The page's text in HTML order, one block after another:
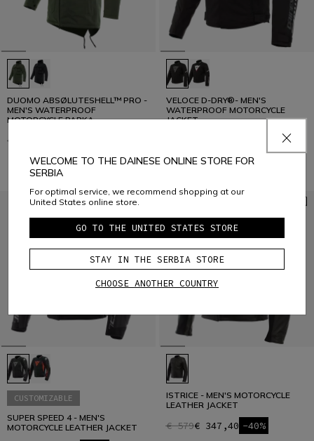
DUOMO ABSØLUTESHELL™ PRO -
MEN'S WATERPROOF
MOTORCYCLE PARKA
€ 499
VELOCE D-DRY®- MEN'S
WATERPROOF MOTORCYCLE
JACKET
CUSTOMIZABLE
SUPER SPEED 4 - MEN'S
MOTORCYCLE LEATHER JACKET
ISTRICE - MEN'S MOTORCYCLE
LEATHER JACKET
€ 579€ 347,40 -40%
WELCOME TO THE DAINESE ONLINE STORE FOR
SERBIA
For optimal service, we recommend shopping at our
United States online store.
GO TO THE UNITED STATES STORE
STAY IN THE SERBIA STORE
CHOOSE ANOTHER COUNTRY